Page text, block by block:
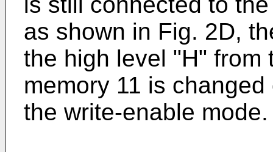
as shown in Fig. 2D,
the high level "H" from
memory 11 is
the write-enable mode.